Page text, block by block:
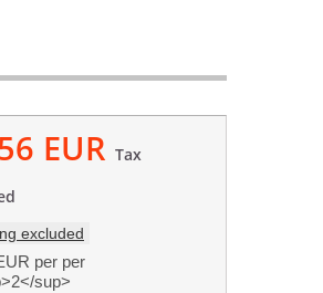
EUR Tax
excluded
per per
sup>